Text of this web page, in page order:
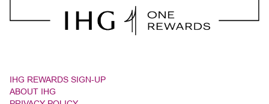
IHG REWARDS SIGN-UP
ABOUT IHG